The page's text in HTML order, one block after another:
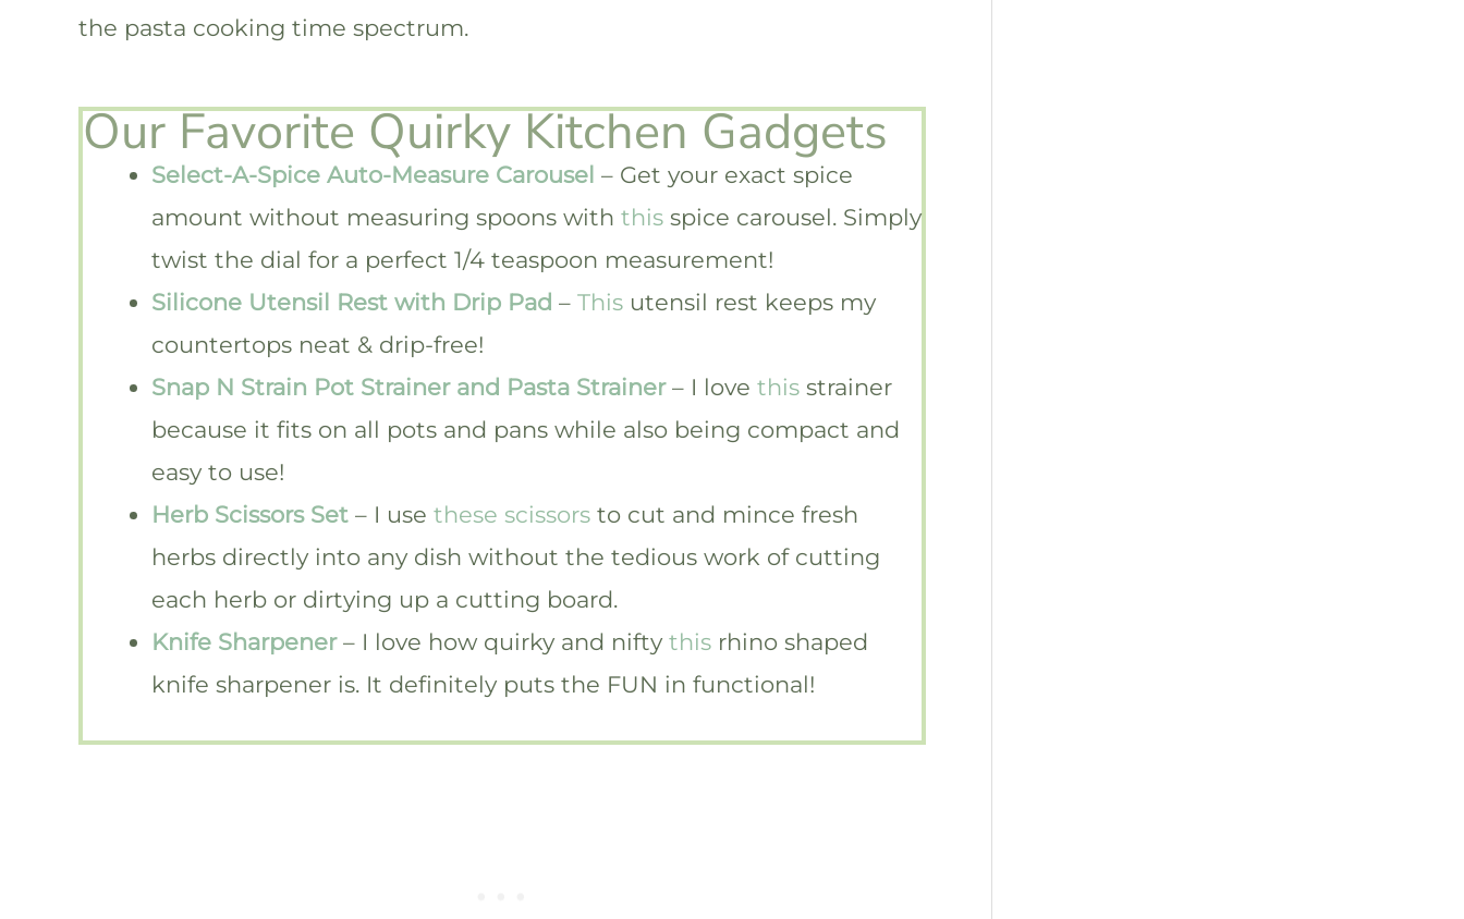
the pasta cooking time spectrum.
Our Favorite Quirky Kitchen Gadgets
Select-A-Spice Auto-Measure Carousel – Get your exact spice
amount without measuring spoons with this spice carousel. Simply
twist the dial for a perfect 1/4 teaspoon measurement!
Silicone Utensil Rest with Drip Pad – This utensil rest keeps my
countertops neat & drip-free!
Snap N Strain Pot Strainer and Pasta Strainer – I love this strainer
because it fits on all pots and pans while also being compact and
easy to use!
Herb Scissors Set – I use these scissors to cut and mince fresh
herbs directly into any dish without the tedious work of cutting
each herb or dirtying up a cutting board.
Knife Sharpener – I love how quirky and nifty this rhino shaped
knife sharpener is. It definitely puts the FUN in functional!